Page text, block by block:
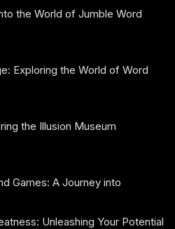
the World of Jumble Word
Exploring the World of Word
the Illusion Museum
Games: A Journey into
Unleashing Your Potential